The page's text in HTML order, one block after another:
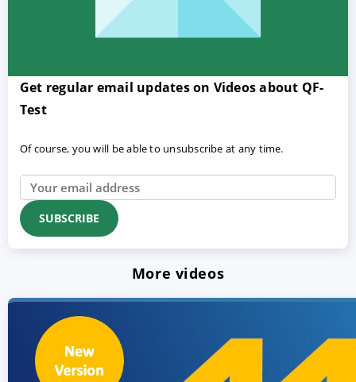
Get regular email updates on Videos about QF-
Test
Of course, you will be able to unsubscribe at any time.
More videos